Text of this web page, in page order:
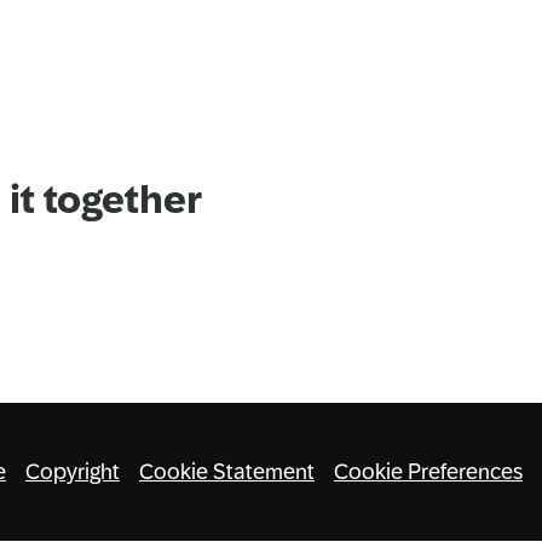
it together
Copyright Cookie Statement Cookie Preferences